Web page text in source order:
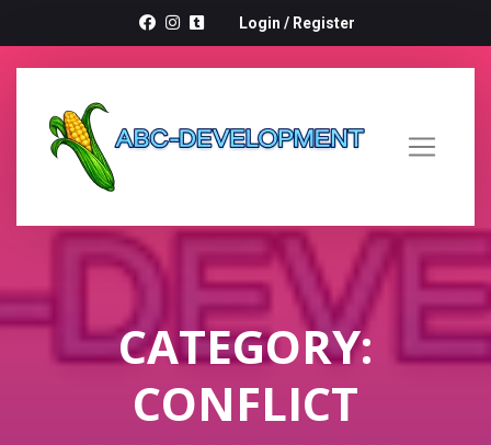
Login / Register
CATEGORY:
CONFLICT